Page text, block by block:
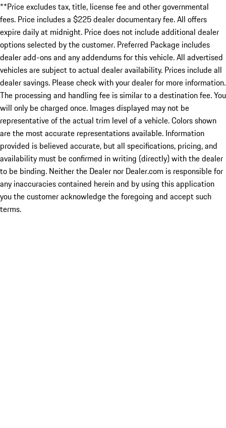
**Price excludes tax, title, license fee and other governmental
fees. Price includes a $225 dealer documentary fee. All offers
expire daily at midnight. Price does not include additional dealer
options selected by the customer. Preferred Package includes
dealer add-ons and any addendums for this vehicle. All advertised
vehicles are subject to actual dealer availability. Prices include all
dealer savings. Please check with your dealer for more information.
The processing and handling fee is similar to a destination fee. You
will only be charged once. Images displayed may not be
representative of the actual trim level of a vehicle. Colors shown
are the most accurate representations available. Information
provided is believed accurate, but all specifications, pricing, and
availability must be confirmed in writing (directly) with the dealer
to be binding. Neither the Dealer nor Dealer.com is responsible for
any inaccuracies contained herein and by using this application
you the customer acknowledge the foregoing and accept such
terms.